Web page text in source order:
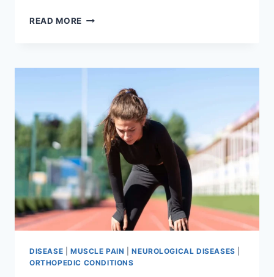
READ MORE THORACIC
DISEASE MUSCLE PAIN |NEUROLOGICAL DISEASES
ORTHOPEDIC CONDITIONS